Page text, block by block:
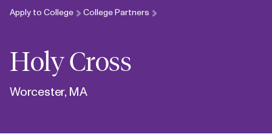
Apply to College College Partners
Holy Cross
Worcester, MA